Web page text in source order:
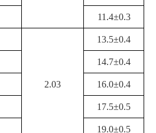
11.4±0.3
2.03
13.5±0.4
14.7±0.4
16.0±0.4
17.5±0.5
19.0±0.5